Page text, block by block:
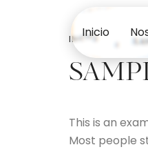
Inicio
INICIO
This is an
Most people